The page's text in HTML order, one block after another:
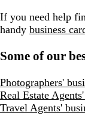
If you need help
handy business
Some of our
Photographers'
Real Estate
Travel Agents'